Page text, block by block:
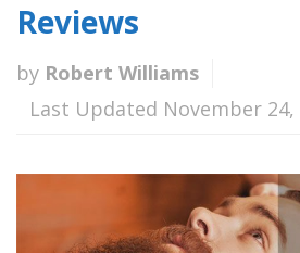
Reviews
by Robert Williams
Last Updated November 24,